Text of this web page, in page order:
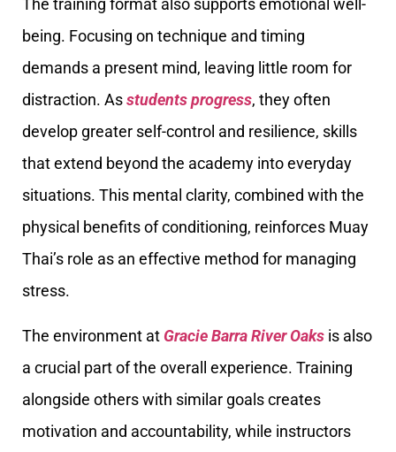
The training format also supports emotional well-
being. Focusing on technique and timing
demands a present mind, leaving little room for
distraction. Asstudents progress, they often
develop greater self-control and resilience, skills
that extend beyond the academy into everyday
situations. This mental clarity, combined with the
physical benefits of conditioning, reinforces Muay
Thai’s role as an effective method for managing
stress.
The environment at Gracie Barra River Oaks is also
a crucial part of the overall experience. Training
alongside others with similar goals creates
motivation and accountability, while instructors